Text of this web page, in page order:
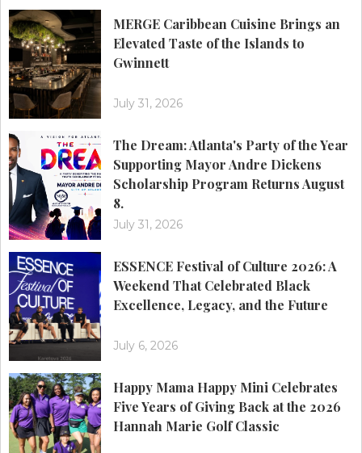
MERGE Caribbean Cuisine Brings an
Elevated Taste of the Islands to
Gwinnett
July 31, 2026
The Dream: Atlanta's Party of the Year
Supporting Mayor Andre Dickens
Scholarship Program Returns August
8.
July 31, 2026
ESSENCE Festival of Culture 2026: A
Weekend That Celebrated Black
Excellence, Legacy, and the Future
July 6, 2026
Happy Mama Happy Mini Celebrates
Five Years of Giving Back at the 2026
Hannah Marie Golf Classic